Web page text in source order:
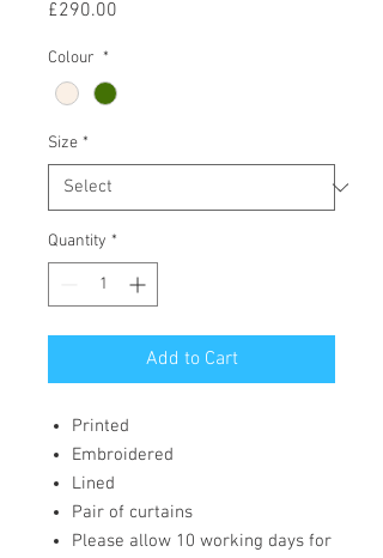
£290.00
Colour *
Size *
Quantity *
Add to Cart
Printed
Embroidered
Lined
Pair of curtains
Please allow 10 working days for